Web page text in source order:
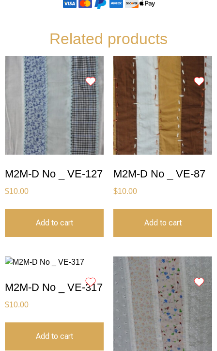
Related products
M2M-D No _ VE-127
$10.00
Add to cart
M2M-D No _ VE-87
$10.00
Add to cart
M2M-D No _ VE-317
$10.00
Add to cart